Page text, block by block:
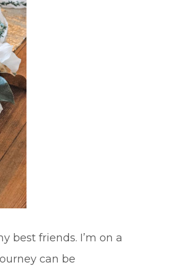
best friends. I’m on a
can be